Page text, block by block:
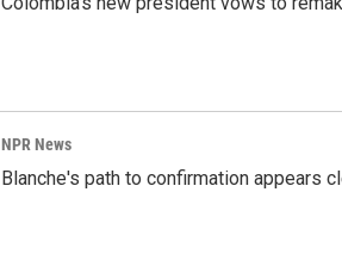
NPR News
Blanche's path to confirmation appears